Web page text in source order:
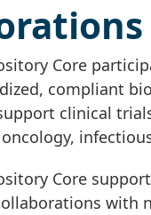
Core
compliant
clinical
Core
with